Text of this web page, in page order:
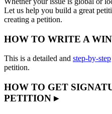
Let us help you build a great
creating a petition.
HOW TO WRITE A
This is a detailed and step-by-step
petition.
HOW TO GET
PETITION ▸